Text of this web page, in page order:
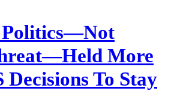
Politics—Not
More
To Stay